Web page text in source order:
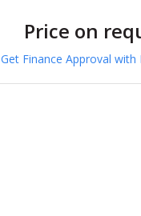
Price on
Get Finance Approval with